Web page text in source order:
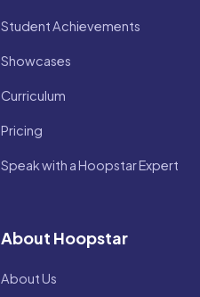
Student Achievements
Showcases
Curriculum
Pricing
Speak with a Hoopstar Expert
About Hoopstar
About Us